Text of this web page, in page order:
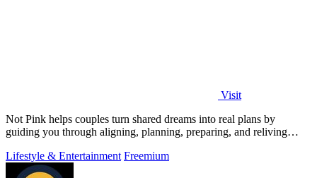
Visit
Not Pink helps couples turn shared dreams into real plans by
guiding you through aligning, planning, preparing, and reliving
Lifestyle & Entertainment Freemium